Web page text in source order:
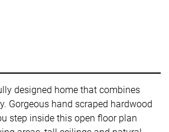
designed home that combines
Gorgeous hand scraped hardwood
step inside this open floor plan